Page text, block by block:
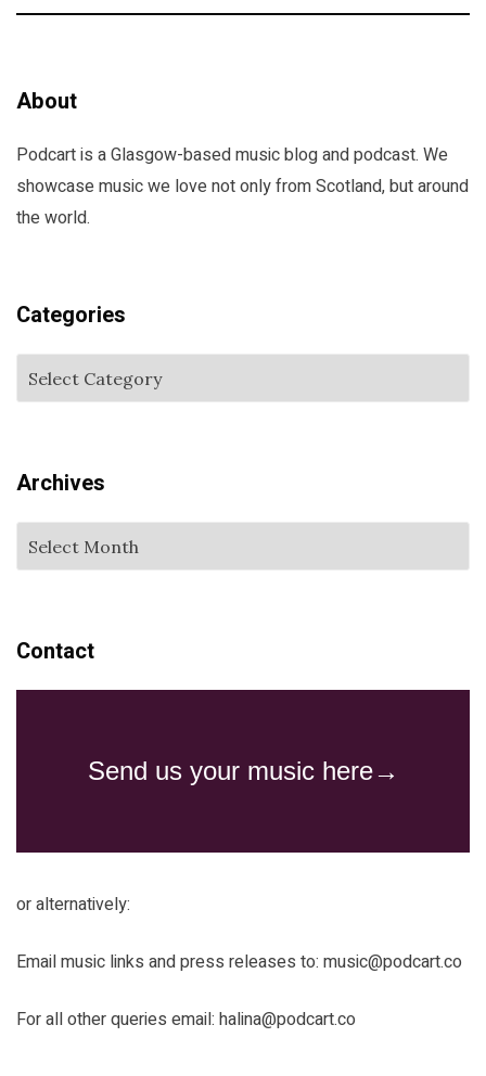
About
Podcart is a Glasgow-based music blog and podcast. We
showcase music we love not only from Scotland, but around
the world.
Categories
Archives
Contact
or alternatively:
Email music links and press releases to: music@podcart.co
For all other queries email: halina@podcart.co